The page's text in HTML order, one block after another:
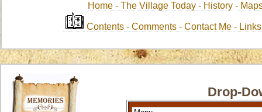
Home -The Village Today - History -
Contents-Comments - Contact Me-
Drop-